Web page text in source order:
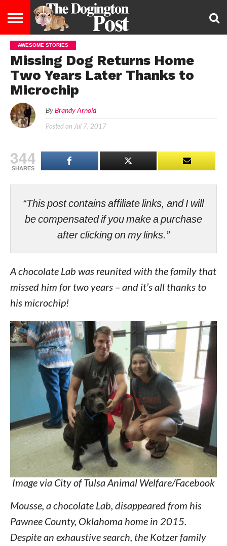
ENTERTAINMENT
LIFESTYLE
STAYING
HEALTHY
FOOD
&
DIET
BREEDS
ADOPTION
PUPPIES
BUSINESS
DOG
LAW
CONTACT
US
ABOUT
US
AWESOME STORIES
Missing Dog Returns Home
Two Years Later Thanks to
Microchip
By Brandy Arnold
Posted on Jul 7, 2017
344
SHARES
“This post contains affiliate links, and I will
be compensated if you make a purchase
after clicking on my links.”
A chocolate Lab was reunited with the family that
missed him for two years – and it’s all thanks to
his microchip!
Image via City of Tulsa Animal Welfare/Facebook
Mousse, a chocolate Lab, disappeared from his
Pawnee County, Oklahoma home in 2015.
Despite an exhaustive search, the Kotzer family